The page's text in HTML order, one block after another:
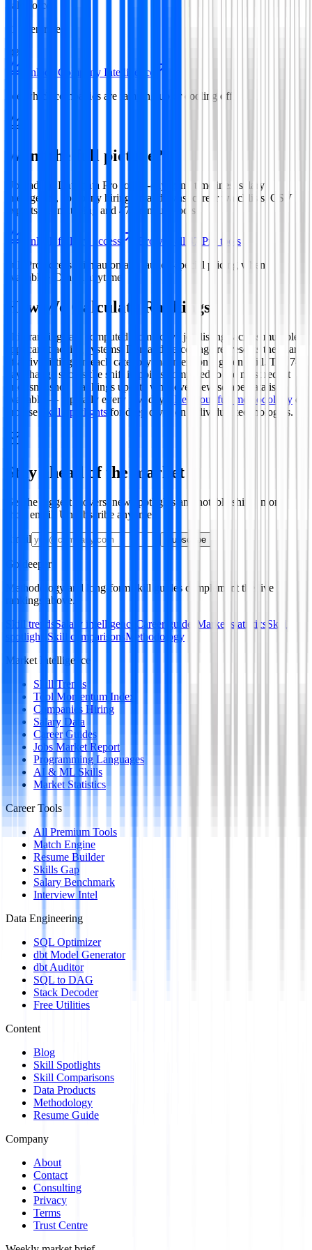
Salesforce
31
open roles
-4%
Unlock Company Intelligence
See which companies are ramping up or cooling off
Want the full picture?
Upgrade to Datamata Pro for 30-day trend timelines, salary
intelligence, company hiring breakdowns, career watchlists, CSV
exports, AI matching and 47 premium tools.
Unlock full Pro access Browse all 47 Pro tools
Full Pro access with automatic launch-special pricing when
available · Cancel anytime
How We Calculate Rankings
Skill rankings are computed from active job listings across multiple
applicant tracking systems. Demand percentage represents the share
of active listings in each category that mention a given skill. The 7-
day change shows the shift in points compared to the most recent
prior snapshot. Rankings update whenever new scrape data is
available — typically every few days.
Read our full methodology or
browse
Skill Spotlights for deep dives on individual technologies.
Stay ahead of the market
Get the biggest movers, new spotlights and notable shifts in one
short email. Unsubscribe anytime.
Email Subscribe
Go deeper
Methodology and long-form skill guides complement the live
rankings above.
Skill trends Salary intelligence Career guides Market statisticsSkill
spotlights Skill comparisonsMethodology
Market Intelligence
Skill Trends
Tool Momentum Index
Companies Hiring
Salary Data
Career Guides
Jobs Market Report
Programming Languages
AI & ML Skills
Market Statistics
Career Tools
All Premium Tools
Match Engine
Resume Builder
Skills Gap
Salary Benchmark
Interview Intel
Data Engineering
SQL Optimizer
dbt Model Generator
dbt Auditor
SQL to DAG
Stack Decoder
Free Utilities
Content
Blog
Skill Spotlights
Skill Comparisons
Data Products
Methodology
Resume Guide
Company
About
Contact
Consulting
Privacy
Terms
Trust Centre